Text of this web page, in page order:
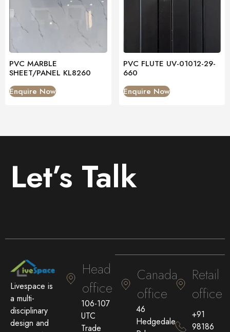
PVC MARBLE
SHEET/PANEL KL8260
Enquire Now
PVC FLUTE UV-01012-29-
660
Enquire Now
Let’s Talk
Livespace is
a multi-
disciplinary
design and
Head
office
106-107
UTC
Trade
Canada
office
46
Hedgedale
Retail
office
+91
98186